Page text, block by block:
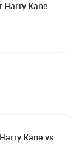
Harry Kane
Kane vs